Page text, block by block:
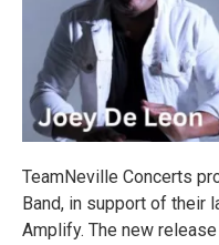
TeamNeville Concerts
Band, in support of their
Amplify. The new